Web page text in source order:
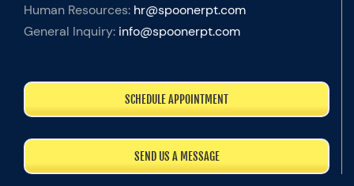
Human Resources: hr@spoonerpt.com
General Inquiry: info@spoonerpt.com
SCHEDULE APPOINTMENT
SEND US A MESSAGE